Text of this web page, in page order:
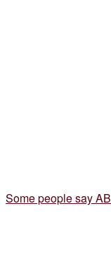
Some people say